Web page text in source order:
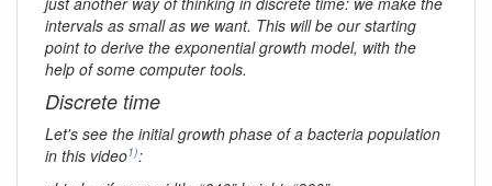
intervals as small as we want. This will be our starting
point to derive the exponential growth model, with the
help of some computer tools.
Discrete time
Let's see the initial growth phase of a bacteria population
in this video1):